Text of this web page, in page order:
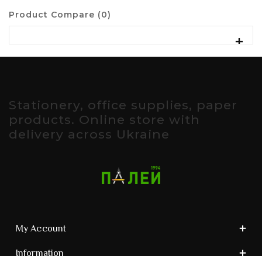
Product Compare (0)
Stationery, office supplies, paper
products. Online store with
delivery across Ukraine
My Account
Information